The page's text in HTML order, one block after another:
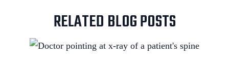
RELATED BLOG POSTS